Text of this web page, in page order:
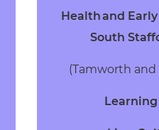
Health and
South
(Tamworth